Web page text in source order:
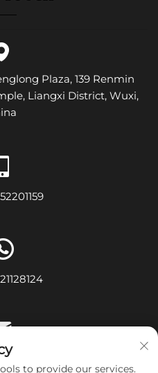
Plaza, 139 Renmin
Liangxi District, Wuxi,
to provide our services.